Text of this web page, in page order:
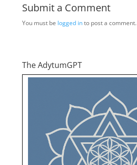
Submit a Comment
You must be logged into post a comment.
The AdytumGPT